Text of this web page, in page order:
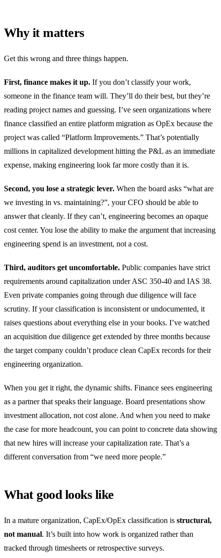
Why it matters
Get this wrong and three things happen.
First, finance makes it up. If you don’t classify your work,
someone in the finance team will. They’ll do their best, but they’re
reading project names and guessing. I’ve seen organizations where
finance classified an entire platform migration as OpEx because the
project was called “Platform Improvements.” That’s potentially
millions in capitalized development hitting the P&L as an immediate
expense, making engineering look far more costly than it is.
Second, you lose a strategic lever. When the board asks “what are
we investing in vs. maintaining?”, your CFO should be able to
answer that cleanly. If they can’t, engineering becomes an opaque
cost center. You lose the ability to make the argument that increasing
engineering spend is an investment, not a cost.
Third, auditors get uncomfortable. Public companies have strict
requirements around capitalization under ASC 350-40 and IAS 38.
Even private companies going through due diligence will face
scrutiny. If your classification is inconsistent or undocumented, it
raises questions about everything else in your books. I’ve watched
an acquisition due diligence get extended by three months because
the target company couldn’t produce clean CapEx records for their
engineering organization.
When you get it right, the dynamic shifts. Finance sees engineering
as a partner that speaks their language. Board presentations show
investment allocation, not cost alone. And when you need to make
the case for more headcount, you can point to concrete data showing
that new hires will increase your capitalization rate. That’s a
different conversation from “we need more people.”
What good looks like
In a mature organization, CapEx/OpEx classification is structural,
not manual. It’s built into how work is organized rather than
tracked through timesheets or retrospective surveys.